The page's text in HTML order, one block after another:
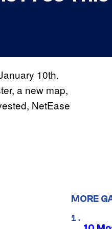
10th.
a new map,
NetEase
MORE